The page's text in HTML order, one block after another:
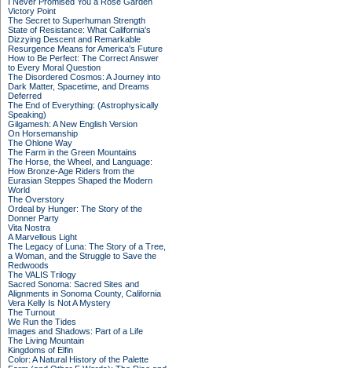
Victory Point
The Secret to Superhuman Strength
State of Resistance: What California's
Dizzying Descent and Remarkable
Resurgence Means for America's Future
How to Be Perfect: The Correct Answer
to Every Moral Question
The Disordered Cosmos: A Journey into
Dark Matter, Spacetime, and Dreams
Deferred
The End of Everything: (Astrophysically
Speaking)
Gilgamesh: A New English Version
On Horsemanship
The Ohlone Way
The Farm in the Green Mountains
The Horse, the Wheel, and Language:
How Bronze-Age Riders from the
Eurasian Steppes Shaped the Modern
World
The Overstory
Ordeal by Hunger: The Story of the
Donner Party
Vita Nostra
A Marvellous Light
The Legacy of Luna: The Story of a Tree,
a Woman, and the Struggle to Save the
Redwoods
The VALIS Trilogy
Sacred Sonoma: Sacred Sites and
Alignments in Sonoma County, California
Vera Kelly Is Not A Mystery
The Turnout
We Run the Tides
Images and Shadows: Part of a Life
The Living Mountain
Kingdoms of Elfin
Color: A Natural History of the Palette